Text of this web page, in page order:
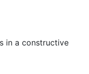
in a constructive